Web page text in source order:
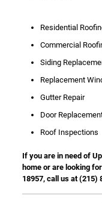
Residential
Commercial
Siding
Replacement
Gutter Repair
Door
Roof Inspections
If you are in need of
home or are looking
18957, call us at(215)